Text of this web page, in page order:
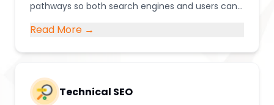
pathways so both search engines and users can
Read More →
Technical SEO